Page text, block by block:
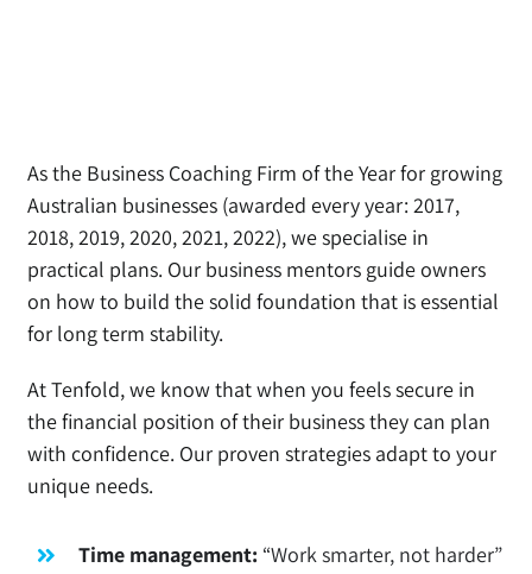
As the Business Coaching Firm of the Year for growing
Australian businesses (awarded every year: 2017,
2018, 2019, 2020, 2021, 2022), we specialise in
practical plans. Our business mentors guide owners
on how to build the solid foundation that is essential
for long term stability.
At Tenfold, we know that when you feels secure in
the financial position of their business they can plan
with confidence. Our proven strategies adapt to your
unique needs.
Time management: “Work smarter, not harder”